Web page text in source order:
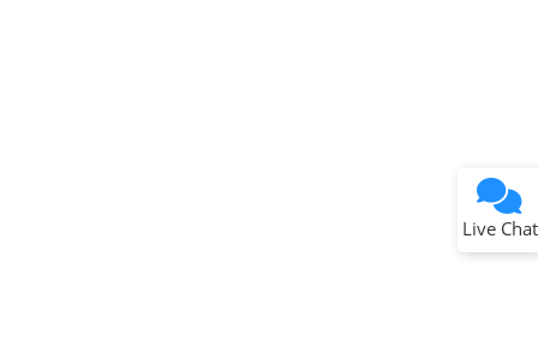
Live Chat